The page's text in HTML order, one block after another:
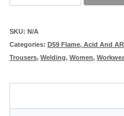
Tech
Gear
Flame
SKU: N/A
Categories: D59 Flame, Acid And
Trousers, Welding, Women,